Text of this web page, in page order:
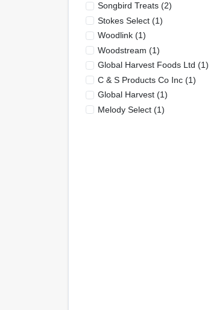
Songbird Treats(2)
Stokes Select(1)
Woodlink(1)
Woodstream (1)
Global Harvest Foods Ltd (1)
C & S Products Co Inc(1)
Global Harvest(1)
Melody Select(1)